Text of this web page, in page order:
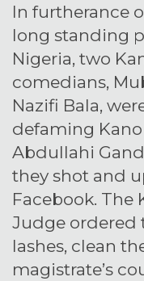
In furtherance
long standing
Nigeria, two
comedians,
Nazifi Bala,
defaming
Abdullahi
they shot and
Facebook. The
Judge ordered
lashes, clean
magistrate’s